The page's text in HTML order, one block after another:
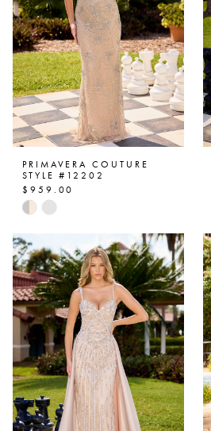
PRIMAVERA COUTURE
STYLE #12202
$959.00
Skip
List
#c4c4cd21c0
to
end